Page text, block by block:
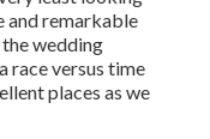
and remarkable
wedding
race versus time
places as we